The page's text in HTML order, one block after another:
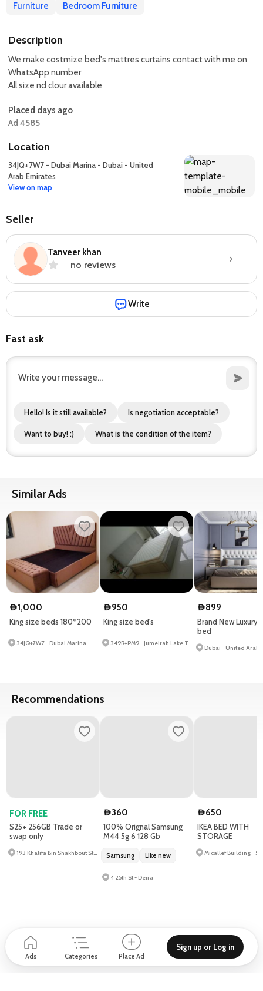
Ads Categories Place Ad
Sign up or Log in
Furniture Bedroom Furniture
Description
We make costmize bed's mattres curtains contact with me on
WhatsApp number
All size nd clour available
Placed days ago
Ad 4585
Location
34JQ+7W7 - Dubai Marina - Dubai - United
Arab Emirates
View on map
Seller
Tanveer khan
no reviews
Write
Fast ask
Hello! Is it still available? Is negotiation acceptable?
Want to buy! :) What is the condition of the item?
Similar Ads
D1,000
King size beds 180*200
D950
King size bed's
D899
Brand New Luxury
bed
Dubai - United Arab
Recommendations
FOR FREE
S25+ 256GB Trade or
swap only
D360
100% Orignal Samsung
M44 5g 6 128 Gb
Samsung Like new
4 25th St - Deira
D650
IKEA BED WITH
STORAGE
Blog How to place Ad? Privacy policy